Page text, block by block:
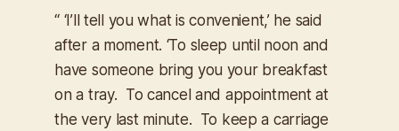
“ ‘I’ll tell you what is convenient,’ he said
after a moment. ‘To sleep until noon and
have someone bring you your breakfast
on a tray. To cancel and appointment at
the very last minute. To keep a carriage